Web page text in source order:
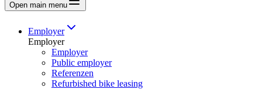
Open main menu
Employer
Employer
Employer
Public employer
Referenzen
Refurbished bike leasing